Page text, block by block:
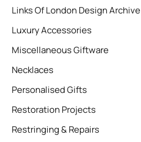
Links Of London Design Archive
Luxury Accessories
Miscellaneous Giftware
Necklaces
Personalised Gifts
Restoration Projects
Restringing & Repairs